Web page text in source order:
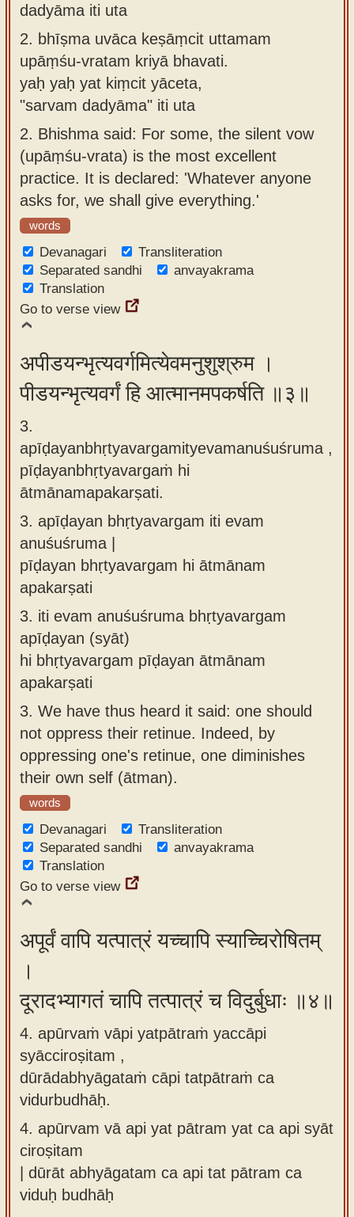
dadyāma iti uta
2. bhīṣma uvāca keṣāṃcit uttamam
upāṃśu-vratam kriyā bhavati.
yaḥ yaḥ yat kiṃcit yāceta,
"sarvam dadyāma" iti uta
2. Bhishma said: For some, the silent vow
(upāṃśu-vrata) is the most excellent
practice. It is declared: 'Whatever anyone
asks for, we shall give everything.'
words
Devanagari
Transliteration
Separated sandhi
anvayakrama
Translation
Go to verse view
अपीडयन्भृत्यवर्गमित्येवमनुशुश्रुम ।
पीडयन्भृत्यवर्गं हि आत्मानमपकर्षति ॥३॥
3.
apīḍayanbhṛtyavargamityevamanuśuśruma ,
pīḍayanbhṛtyavargaṁ hi
ātmānamapakarṣati.
3. apīḍayan bhṛtyavargam iti evam
anuśuśruma |
pīḍayan bhṛtyavargam hi ātmānam
apakarṣati
3. iti evam anuśuśruma bhṛtyavargam
apīḍayan (syāt)
hi bhṛtyavargam pīḍayan ātmānam
apakarṣati
3. We have thus heard it said: one should
not oppress their retinue. Indeed, by
oppressing one's retinue, one diminishes
their own self (ātman).
words
Devanagari
Transliteration
Separated sandhi
anvayakrama
Translation
Go to verse view
अपूर्वं वापि यत्पात्रं यच्चापि स्याच्चिरोषितम्
।
दूरादभ्यागतं चापि तत्पात्रं च विदुर्बुधाः ॥४॥
4. apūrvaṁ vāpi yatpātraṁ yaccāpi
syācciroṣitam ,
dūrādabhyāgataṁ cāpi tatpātraṁ ca
vidurbudhāḥ.
4. apūrvam vā api yat pātram yat ca api syāt
ciroṣitam
| dūrāt abhyāgatam ca api tat pātram ca
viduḥ budhāḥ